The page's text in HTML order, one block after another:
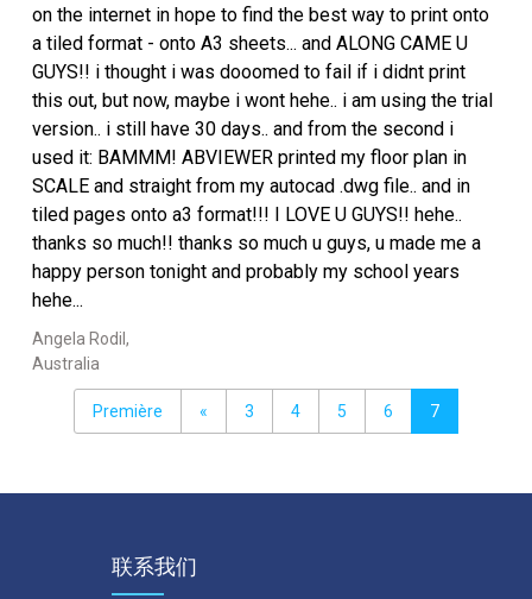
on the internet in hope to find the best way to print onto
a tiled format - onto A3 sheets... and ALONG CAME U
GUYS!! i thought i was dooomed to fail if i didnt print
this out, but now, maybe i wont hehe.. i am using the trial
version.. i still have 30 days.. and from the second i
used it: BAMMM! ABVIEWER printed my floor plan in
SCALE and straight from my autocad .dwg file.. and in
tiled pages onto a3 format!!! I LOVE U GUYS!! hehe..
thanks so much!! thanks so much u guys, u made me a
happy person tonight and probably my school years
hehe...
Angela Rodil,
Australia
Première « 3 4 5 6 7
联系我们